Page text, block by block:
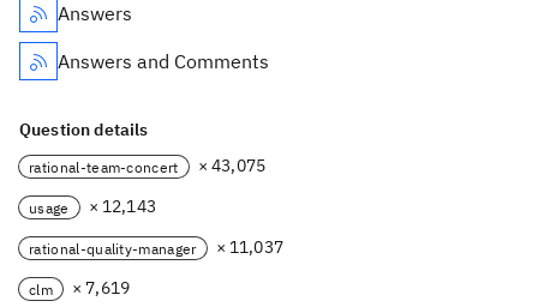
Answers
Answers and Comments
Question details
rational-team-concert × 43,075
usage × 12,143
rational-quality-manager × 11,037
clm × 7,619